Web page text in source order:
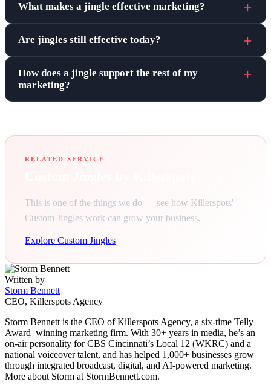
What makes a jingle effective marketing?
Are jingles still effective today?
How does a jingle support the rest of my
marketing?
RELATED SERVICE
This is one of the things we do — see how Killerspots'
Custom Jingles work can grow your business.
Explore Custom Jingles
Written by
Storm Bennett
CEO, Killerspots Agency
Storm Bennett is the CEO of Killerspots Agency, a six-time Telly
Award–winning marketing firm. With 30+ years in media, he’s an
on-air personality for CBS Cincinnati’s Local 12 (WKRC) and a
national voiceover talent, and has helped 1,000+ businesses grow
through integrated broadcast, digital, and AI-powered marketing.
More about Storm at StormBennett.com.